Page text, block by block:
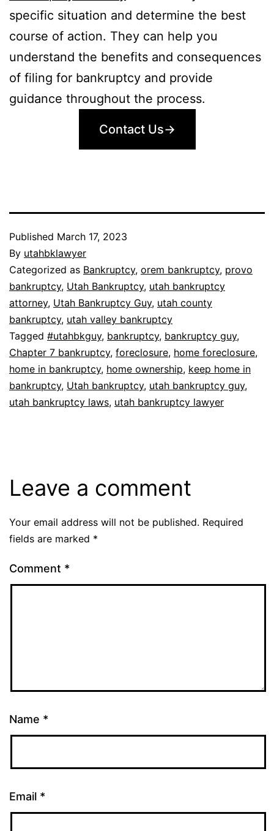
specific situation and determine the best
course of action. They can help you
understand the benefits and consequences
of filing for bankruptcy and provide
guidance throughout the process.
Contact Us→
Published March 17, 2023
By utahbklawyer
Categorized as Bankruptcy, orem bankruptcy, provo
bankruptcy, Utah Bankruptcy, utah bankruptcy
attorney, Utah Bankruptcy Guy, utah county
bankruptcy, utah valley bankruptcy
Tagged #utahbkguy, bankruptcy, bankruptcy guy,
Chapter 7 bankruptcy, foreclosure, home foreclosure,
home in bankruptcy, home ownership, keep home in
bankruptcy, Utah bankruptcy, utah bankruptcy guy,
utah bankruptcy laws, utah bankruptcy lawyer
Leave a comment
Your email address will not be published. Required
fields are marked *
Comment *
Name *
Email *